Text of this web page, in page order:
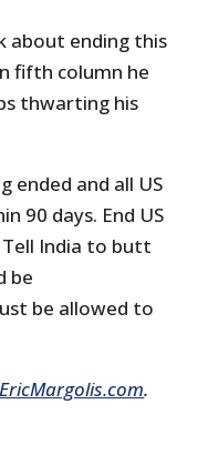
about ending this
fifth column he
thwarting his
ended and all US
90 days. End US
India to butt
be
be allowed to
EricMargolis.com.